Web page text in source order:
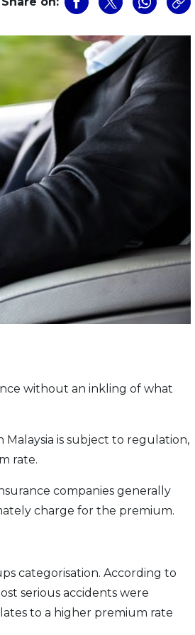
without an inkling of what
is subject to regulation,
rate.
companies generally
charge for the premium.
categorisation. According to
serious accidents were
to a higher premium rate